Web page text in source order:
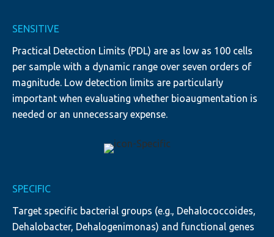
SENSITIVE
Practical Detection Limits (PDL) are as low as 100 cells
per sample with a dynamic range over seven orders of
magnitude. Low detection limits are particularly
important when evaluating whether bioaugmentation is
needed or an unnecessary expense.
SPECIFIC
Target specific bacterial groups (e.g., Dehalococcoides,
Dehalobacter, Dehalogenimonas) and functional genes